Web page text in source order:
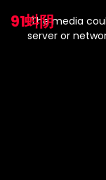
91蚪阴
modal
window.
The media
server or